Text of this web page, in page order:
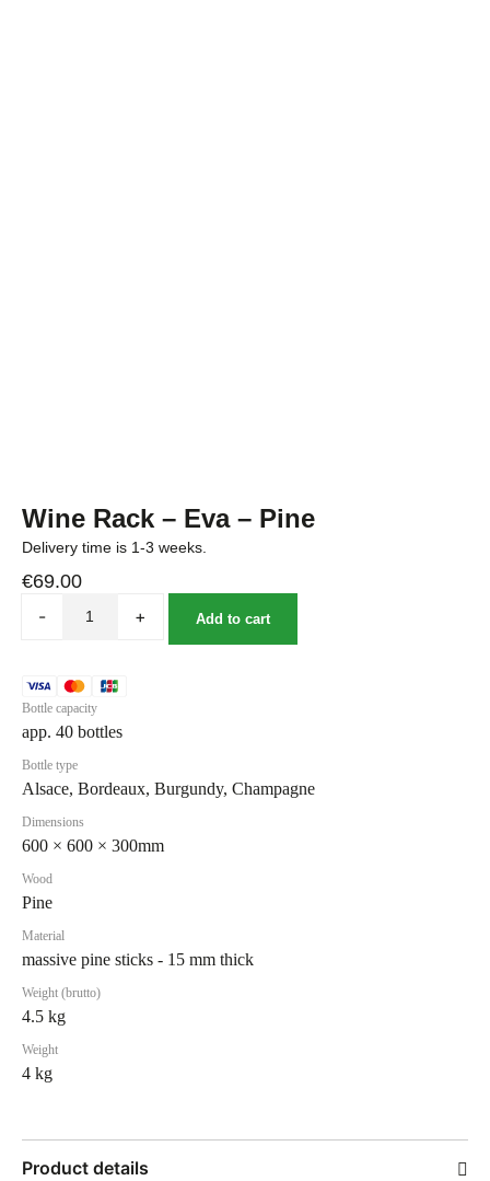
Wine Rack – Eva – Pine
Delivery time is 1-3 weeks.
€69.00
-
+ Add to cart
Bottle capacity
app. 40 bottles
Bottle type
Alsace, Bordeaux, Burgundy, Champagne
Dimensions
600 × 600 × 300mm
Wood
Pine
Material
massive pine sticks - 15 mm thick
Weight (brutto)
4.5 kg
Weight
4 kg
Product details